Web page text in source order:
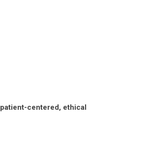
patient-centered, ethical